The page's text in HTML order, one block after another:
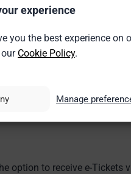
experience
you the best experience on
Cookie Policy.
Manage
option to receive e-Tickets